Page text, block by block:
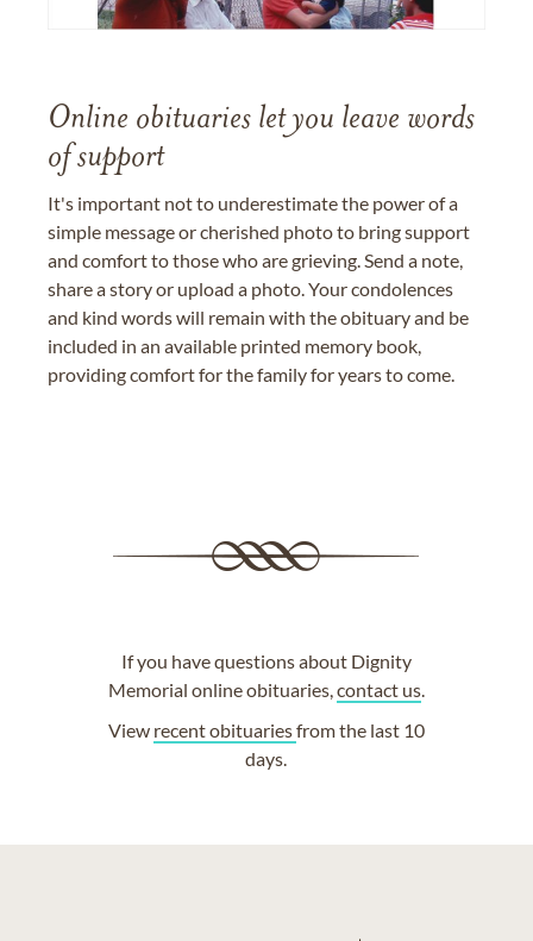
Online obituaries let you leave words
of support
It's important not to underestimate the power of a
simple message or cherished photo to bring support
and comfort to those who are grieving. Send a note,
share a story or upload a photo. Your condolences
and kind words will remain with the obituary and be
included in an available printed memory book,
providing comfort for the family for years to come.
If you have questions about Dignity
Memorial online obituaries,contact us.
View recent obituariesfrom the last 10
days.